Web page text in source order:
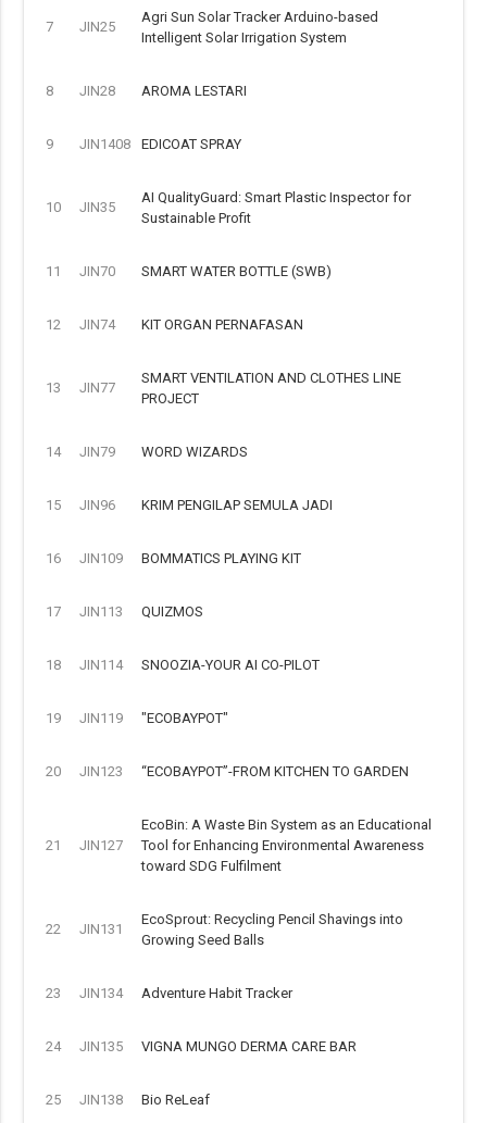
7 JIN25
Agri Sun Solar Tracker Arduino-based
Intelligent Solar Irrigation System
8 JIN28 AROMA LESTARI
9 JIN1408 EDICOAT SPRAY
10 JIN35
AI QualityGuard: Smart Plastic Inspector for
Sustainable Profit
11 JIN70 SMART WATER BOTTLE (SWB)
12 JIN74 KIT ORGAN PERNAFASAN
13 JIN77
SMART VENTILATION AND CLOTHES LINE
PROJECT
14 JIN79 WORD WIZARDS
15 JIN96 KRIM PENGILAP SEMULA JADI
16 JIN109 BOMMATICS PLAYING KIT
17 JIN113 QUIZMOS
18 JIN114 SNOOZIA-YOUR AI CO-PILOT
19 JIN119 "ECOBAYPOT"
20 JIN123 “ECOBAYPOT”-FROM KITCHEN TO GARDEN
21 JIN127
EcoBin: A Waste Bin System as an Educational
Tool for Enhancing Environmental Awareness
toward SDG Fulfilment
22 JIN131
EcoSprout: Recycling Pencil Shavings into
Growing Seed Balls
23 JIN134 Adventure Habit Tracker
24 JIN135 VIGNA MUNGO DERMA CARE BAR
25 JIN138 Bio ReLeaf